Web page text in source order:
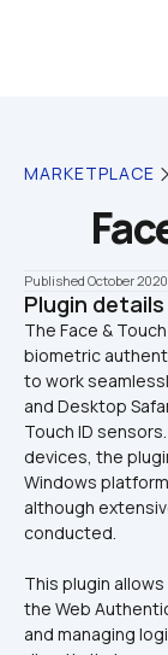
MARKETPLACE
Published October 2020
Plugin details
The Face &
biometric
to work
and Desktop
Touch ID
devices, the
Windows
although
This plugin
the Web
and managing